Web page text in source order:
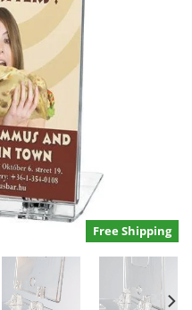
Free Shipping